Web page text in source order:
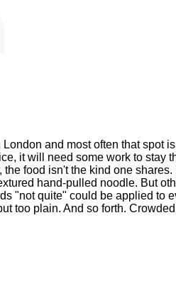
and most often that spot
it will need some work to stay
food isn't the kind one
hand-pulled noodle. But
"not quite" could be applied to
too plain. And so forth.